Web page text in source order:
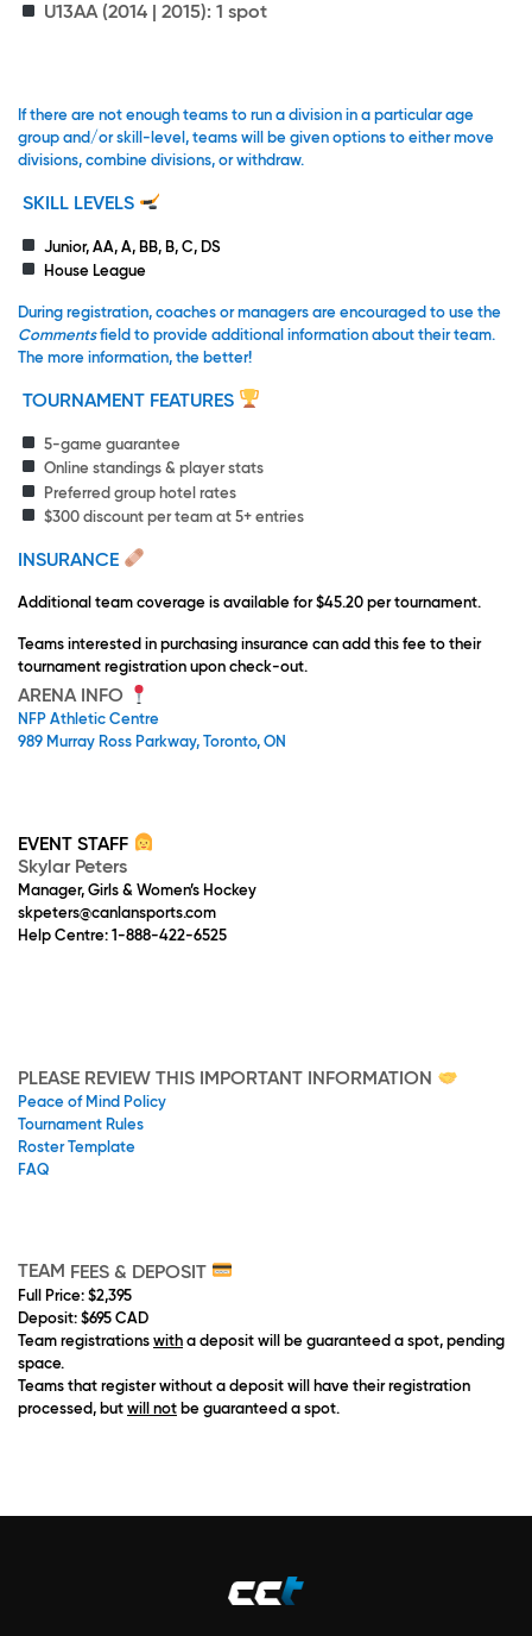
U13AA (2014 | 2015): 1 spot
If there are not enough teams to run a division in a particular age
group and/or skill-level, teams will be given options to either move
divisions, combine divisions, or withdraw.
SKILL LEVELS
Junior, AA, A, BB, B, C, DS
House League
During registration, coaches or managers are encouraged to use the
Commentsfield to provide additional information about their team.
The more information, the better!
TOURNAMENT FEATURES
5-game guarantee
Online standings & player stats
Preferred group hotel rates
$300 discount per team at 5+ entries
INSURANCE
Additional team coverage is available for $45.20 per tournament.
Teams interested in purchasing insurance can add this fee to their
tournament registration upon check-out.
ARENA INFO
NFP Athletic Centre
989 Murray Ross Parkway, Toronto, ON
EVENT STAFF
Skylar Peters
Manager, Girls & Women’s Hockey
skpeters@canlansports.com
Help Centre: 1-888-422-6525
PLEASE REVIEW THIS IMPORTANT INFORMATION
Peace of Mind Policy
Tournament Rules
Roster Template
FAQ
TEAM FEES & DEPOSIT
Full Price: $2,395
Deposit: $695 CAD
Team registrations with a deposit will be guaranteed a spot, pending
space.
Teams that register without a deposit will have their registration
processed, but will not be guaranteed a spot.